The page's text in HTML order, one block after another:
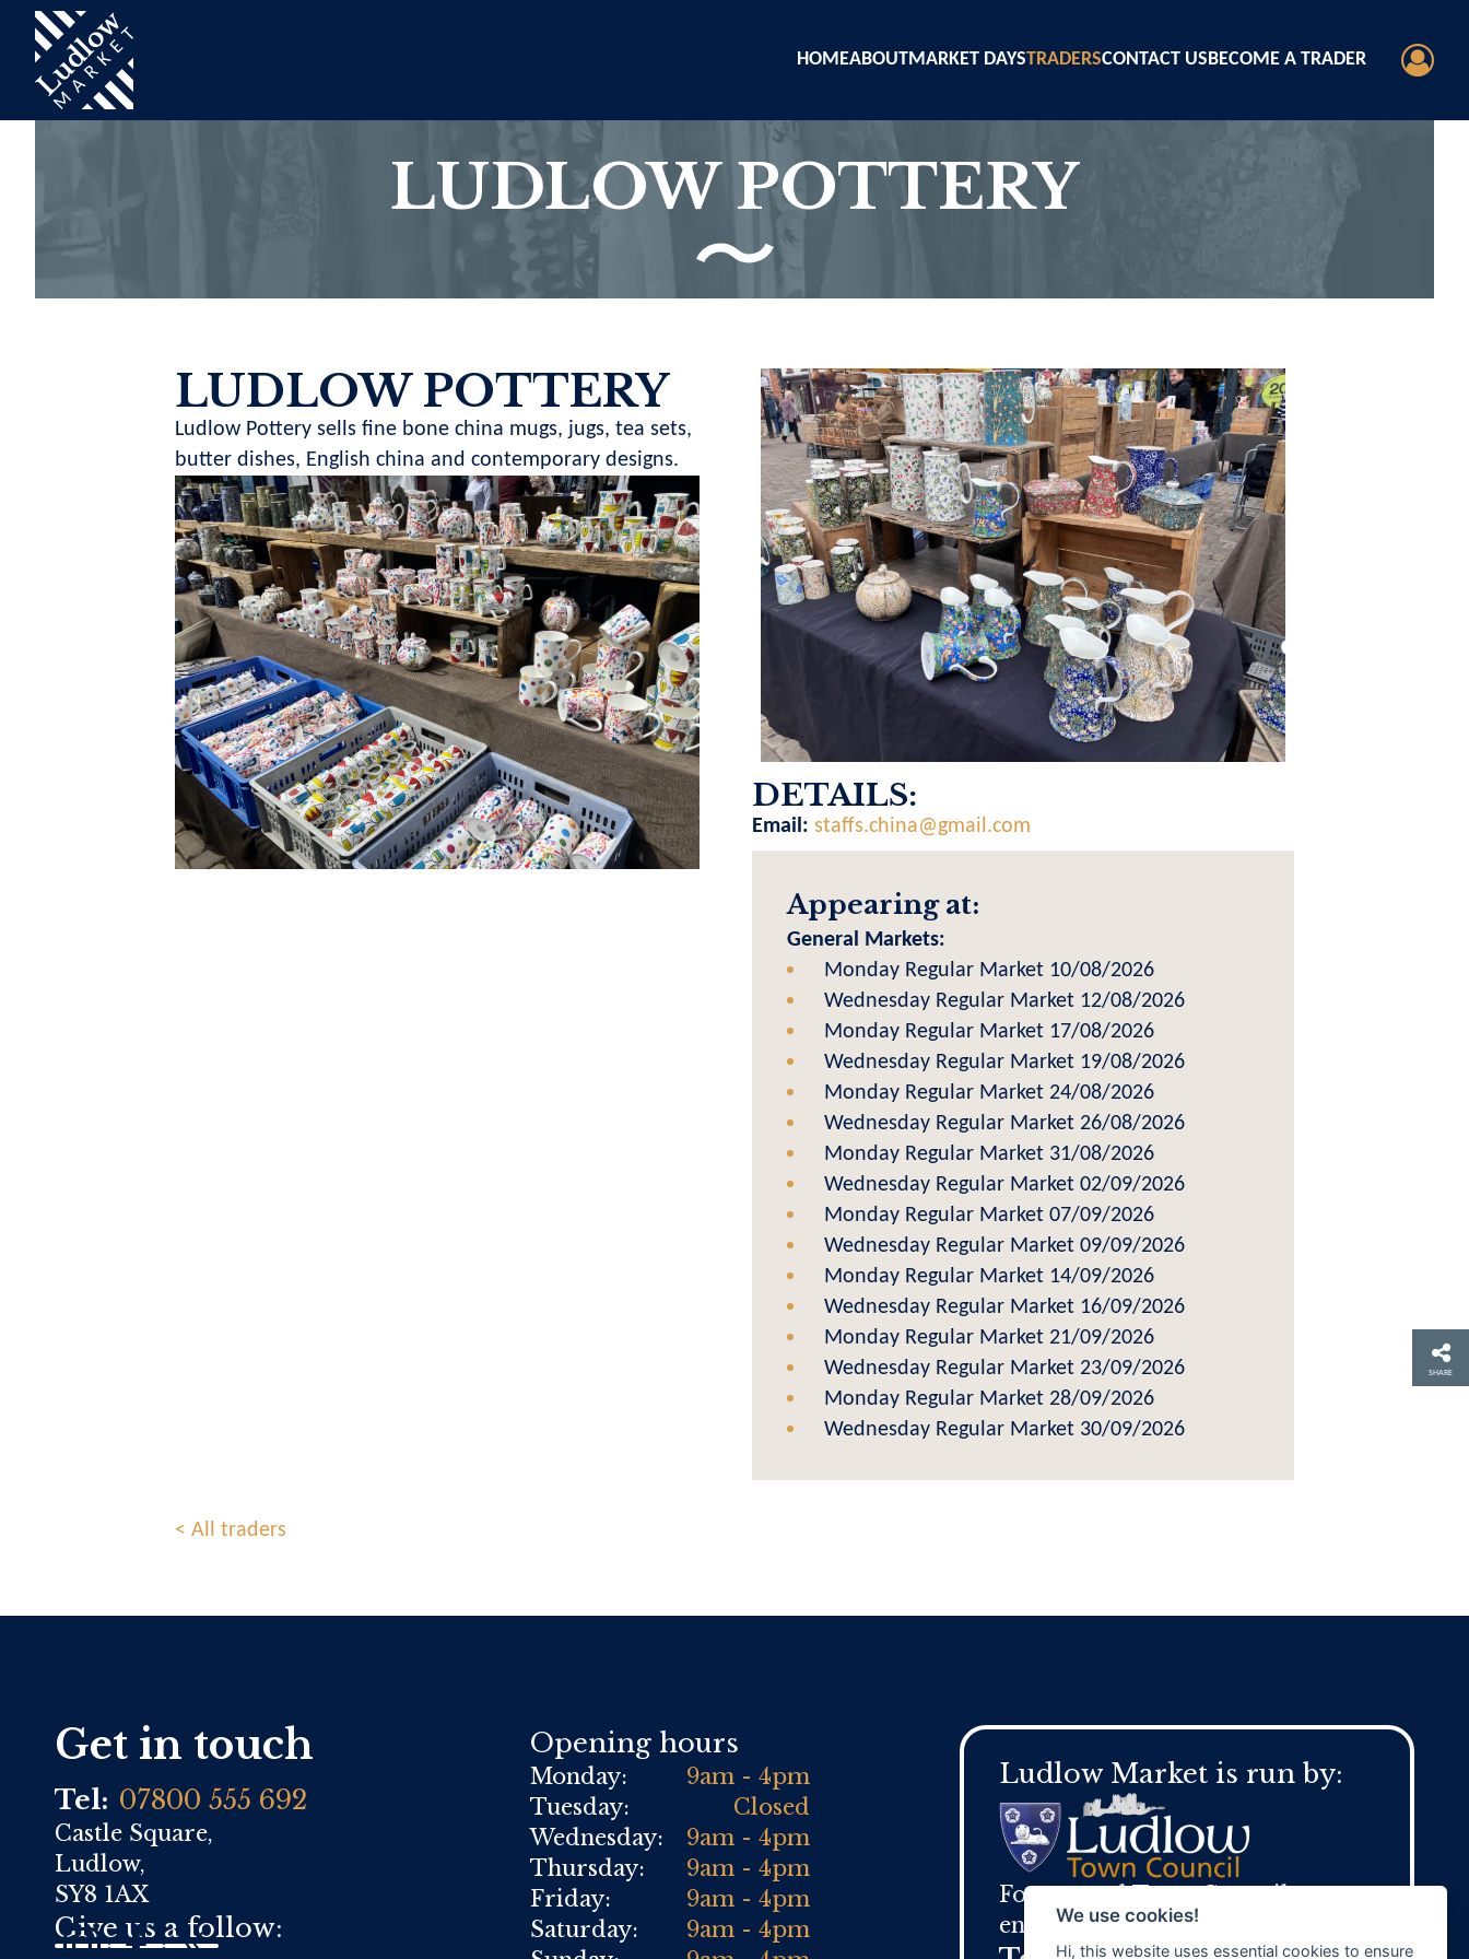
HOMEABOUTMARKET DAYSTRADERSCONTACT USBECOME A TRADER
LUDLOW POTTERY
LUDLOW POTTERY
Ludlow Pottery sells fine bone china mugs, jugs, tea sets,
butter dishes, English china and contemporary designs.
DETAILS:
Email: staffs.china@gmail.com
Appearing at:
General Markets:
Monday Regular Market 10/08/2026
Wednesday Regular Market 12/08/2026
Monday Regular Market 17/08/2026
Wednesday Regular Market 19/08/2026
Monday Regular Market 24/08/2026
Wednesday Regular Market 26/08/2026
Monday Regular Market 31/08/2026
Wednesday Regular Market 02/09/2026
Monday Regular Market 07/09/2026
Wednesday Regular Market 09/09/2026
Monday Regular Market 14/09/2026
Wednesday Regular Market 16/09/2026
Monday Regular Market 21/09/2026
Wednesday Regular Market 23/09/2026
Monday Regular Market 28/09/2026
Wednesday Regular Market 30/09/2026
< All traders
SHARE
Get in touch
Tel: 07800 555 692
Castle Square,
Ludlow,
SY8 1AX
Give us a follow:
Opening hours
Monday:
9am - 4pm
Tuesday:
Closed
Wednesday:
9am - 4pm
Thursday:
9am - 4pm
Friday:
9am - 4pm
Saturday:
9am - 4pm
Ludlow Market is run by:
For general Town Council
enquires:We use cookies!
Hi, this website uses essential cookies to ensure